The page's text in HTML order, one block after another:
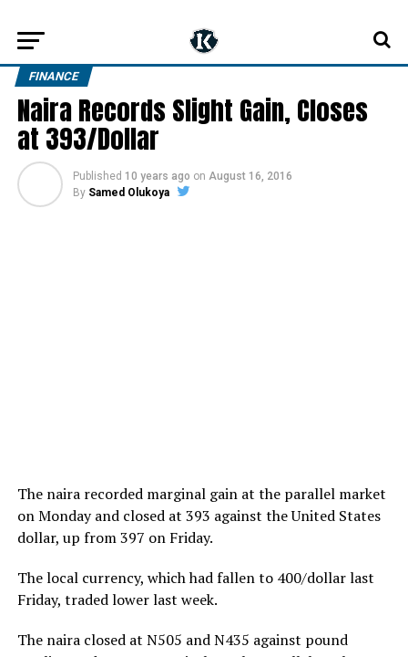
FINANCE
Naira Records Slight Gain, Closes
at 393/Dollar
Published 10 years ago on August 16, 2016
By Samed Olukoya
The naira recorded marginal gain at the parallel market
on Monday and closed at 393 against the United States
dollar, up from 397 on Friday.
The local currency, which had fallen to 400/dollar last
Friday, traded lower last week.
The naira closed at N505 and N435 against pound